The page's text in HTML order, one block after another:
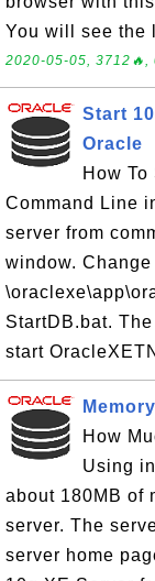
You will see the
2020-05-05, 3712🔥,
Start
Oracle
How
Command Line
server from
window.
StartDB.bat.
start
How
Using
about 180MB of
server. The
server home